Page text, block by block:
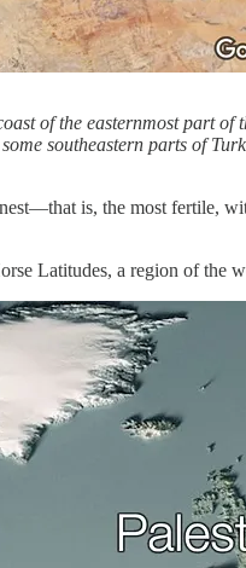
of the easternmost part of
southeastern parts of
is, the most fertile,
Latitudes, a region of the